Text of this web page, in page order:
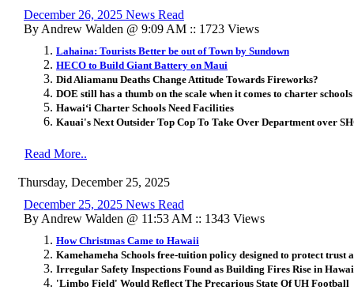
December 26, 2025 News Read
By Andrew Walden @ 9:09 AM :: 1723 Views
Lahaina: Tourists Better be out of Town by Sundown
HECO to Build Giant Battery on Maui
Did Aliamanu Deaths Change Attitude Towards Fireworks?
DOE still has a thumb on the scale when it comes to charter schools
Hawaiʻi Charter Schools Need Facilities
Kauai's Next Outsider Top Cop To Take Over Department over
Read More..
Thursday, December 25, 2025
December 25, 2025 News Read
By Andrew Walden @ 11:53 AM :: 1343 Views
How Christmas Came to Hawaii
Kamehameha Schools free-tuition policy designed to protect trust
Irregular Safety Inspections Found as Building Fires Rise in
'Limbo Field' Would Reflect The Precarious State Of UH Football